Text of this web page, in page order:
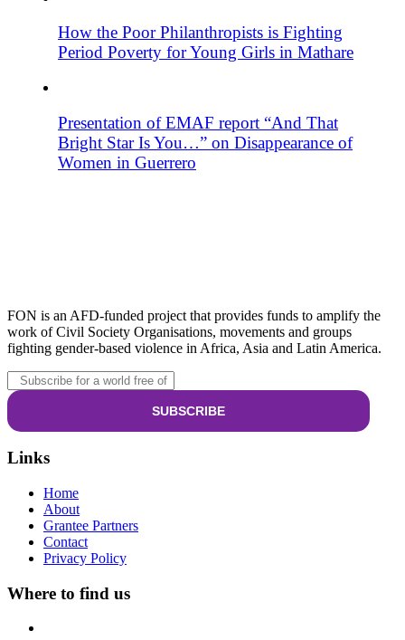
How the Poor Philanthropists is Fighting
Period Poverty for Young Girls in Mathare
Presentation of EMAF report “And That
Bright Star Is You…” on Disappearance of
Women in Guerrero
FON is an AFD-funded project that provides funds to amplify the
work of Civil Society Organisations, movements and groups
fighting gender-based violence in Africa, Asia and Latin America.
Links
Home
About
Grantee Partners
Contact
Privacy Policy
Where to find us